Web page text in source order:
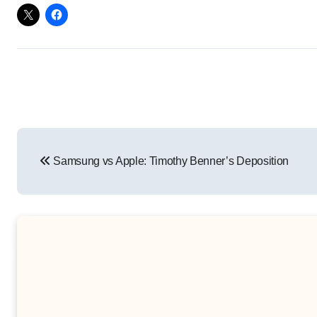
navigation
Samsung vs Apple: Timothy Benner’s Deposition